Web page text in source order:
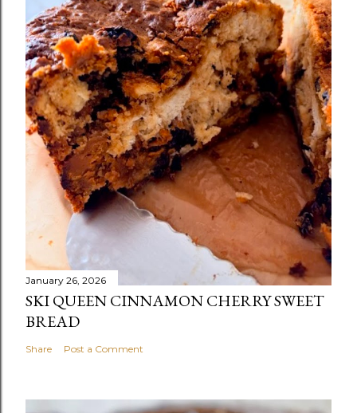
January 26, 2026
SKI QUEEN CINNAMON CHERRY SWEET
BREAD
Share Post a Comment